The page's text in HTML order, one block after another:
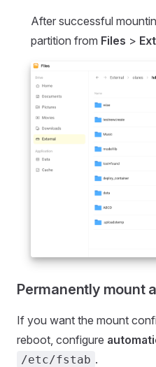
After successful
partition from Files >
Permanently mount
If you want the mount
reboot, configure
/etc/fstab .